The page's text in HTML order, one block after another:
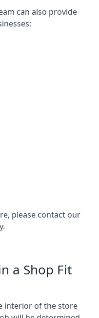
can also provide
please contact our
a Shop Fit
interior of the store